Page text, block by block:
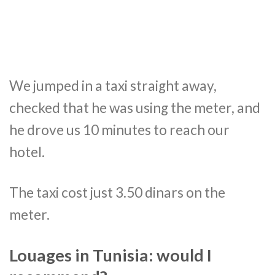
We jumped in a taxi straight away,
checked that he was using the meter, and
he drove us 10 minutes to reach our
hotel.
The taxi cost just 3.50 dinars on the
meter.
Louages in Tunisia: would I